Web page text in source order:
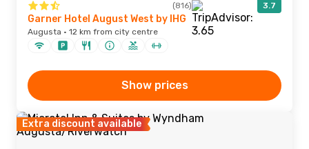
(816) 3.7
Garner Hotel August West by IHG
Augusta · 12 km from city centre
Show prices
Extra discount available